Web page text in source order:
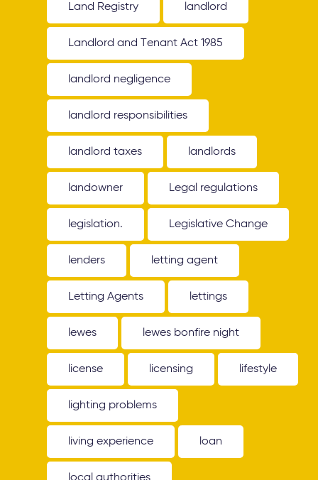
Land Registry landlord
Landlord and Tenant Act 1985
landlord negligence
landlord responsibilities
landlord taxes landlords
landowner Legal regulations
legislation. Legislative Change
lenders letting agent
Letting Agents lettings
lewes lewes bonfire night
license licensing lifestyle
lighting problems
living experience loan